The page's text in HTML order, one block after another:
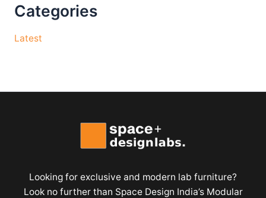
Categories
Latest
Looking for exclusive and modern lab furniture?
Look no further than Space Design India’s Modular